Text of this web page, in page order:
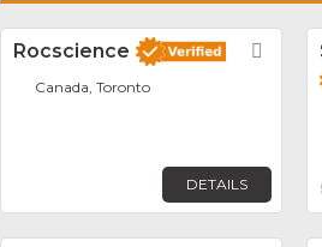
Rocscience
Canada, Toronto
DETAILS